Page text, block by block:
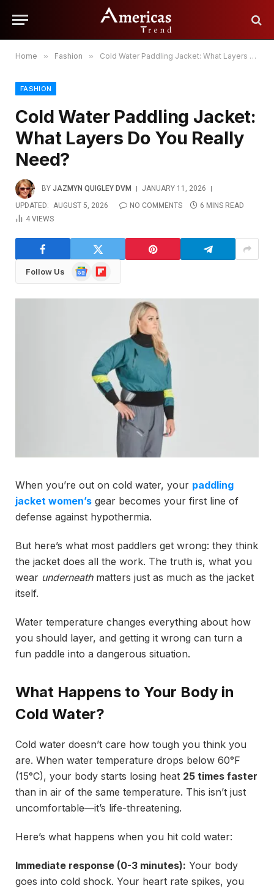
Home » Fashion » Cold Water Paddling Jacket: What Layers Do You Really Need?
FASHION
Cold Water Paddling Jacket:
What Layers Do You Really
Need?
BY JAZMYN QUIGLEY DVM
JANUARY 11, 2026
UPDATED: AUGUST 5, 2026 NO COMMENTS
6 MINS READ
4 VIEWS
Follow Us
GoogleFlipboard
When you’re out on cold water, your paddling
jacket women’s gear becomes your first line of
defense against hypothermia.
But here’s what most paddlers get wrong: they think
the jacket does all the work. The truth is, what you
wear underneathmatters just as much as the jacket
itself.
Water temperature changes everything about how
you should layer, and getting it wrong can turn a
fun paddle into a dangerous situation.
What Happens to Your Body in
Cold Water?
Cold water doesn’t care how tough you think you
are. When water temperature drops below 60°F
(15°C), your body starts losing heat 25 times faster
than in air of the same temperature. This isn’t just
uncomfortable—it’s life-threatening.
Here’s what happens when you hit cold water:
Immediate response (0-3 minutes): Your body
goes into cold shock. Your heart rate spikes, you